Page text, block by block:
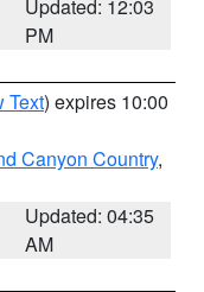
Updated: 12:03
PM
Text) expires 10:00
Canyon Country,
Updated: 04:35
AM